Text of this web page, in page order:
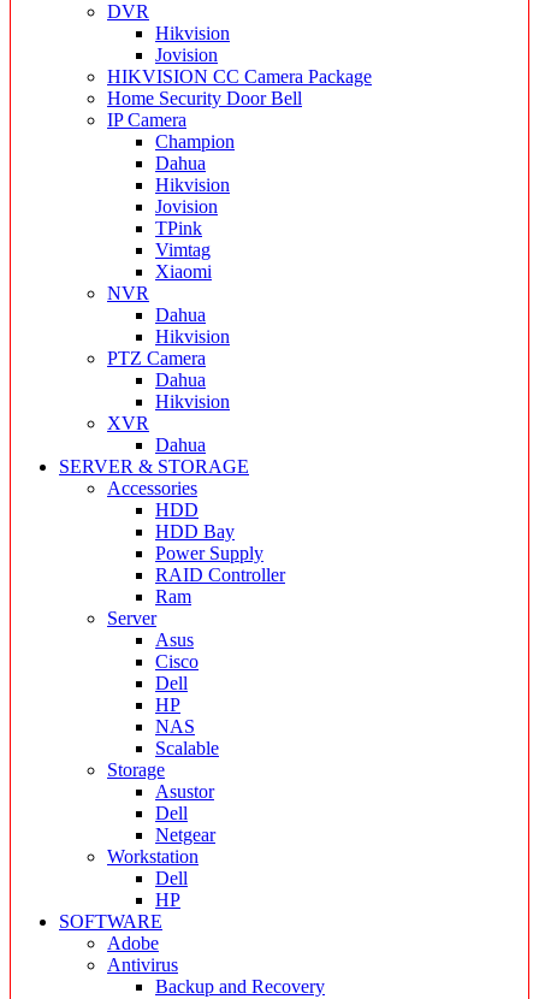
DVR
Hikvision
Jovision
HIKVISION CC Camera Package
Home Security Door Bell
IP Camera
Champion
Dahua
Hikvision
Jovision
TPink
Vimtag
Xiaomi
NVR
Dahua
Hikvision
PTZ Camera
Dahua
Hikvision
XVR
Dahua
SERVER & STORAGE
Accessories
HDD
HDD Bay
Power Supply
RAID Controller
Ram
Server
Asus
Cisco
Dell
HP
NAS
Scalable
Storage
Asustor
Dell
Netgear
Workstation
Dell
HP
SOFTWARE
Adobe
Antivirus
Backup and Recovery